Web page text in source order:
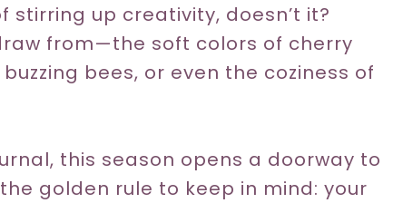
stirring up creativity, doesn’t it?
from—the soft colors of cherry
bees, or even the coziness of
this season opens a doorway to
golden rule to keep in mind: your